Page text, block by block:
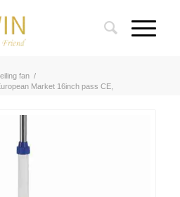
fan /
Market 16inch pass CE,